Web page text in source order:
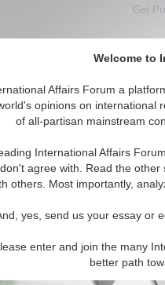
Welcome to
Affairs Forum a
opinions on international
of all-partisan mainstream
International Affairs
agree with. Read the
others. Most importantly,
yes, send us your essay or
enter and join the many
better path
Get
Arms Control
30 IAF Articles articles
Examining
Examining the still-present
and stockpiles. By Anusua